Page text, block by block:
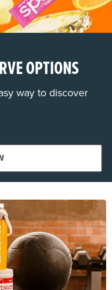
OPTIONS
way to discover